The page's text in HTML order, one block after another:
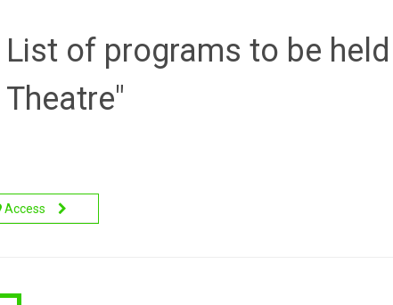
List of programs to be
Theatre"
Access